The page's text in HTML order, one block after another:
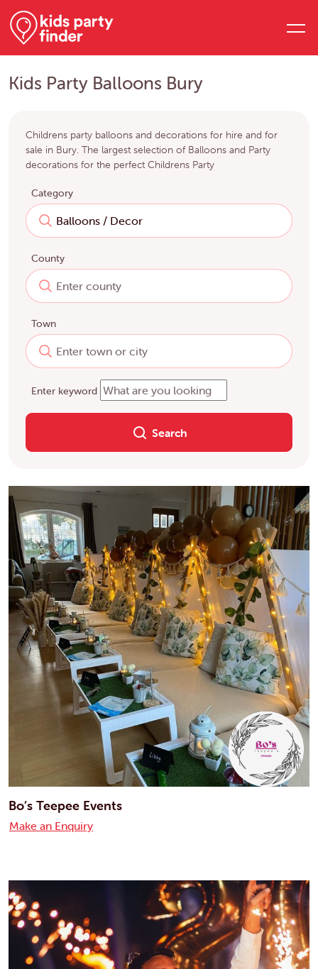
Kids Party Balloons Bury
Childrens party balloons and decorations for hire and for
sale in Bury. The largest selection of Balloons and Party
decorations for the perfect Childrens Party
Category
County
Town
Enter keyword
Search
Bo’s Teepee Events
Make an Enquiry